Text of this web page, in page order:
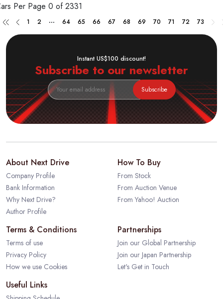
Per Page 0 of 2331
1 2 ... 64 65 66 67 68 69 70 71 72 73
Instant US$100 discount!
Subscribe to our newsletter
Subscribe
About Next Drive
Company Profile
Bank Information
Why Next Drive?
Author Profile
How To Buy
From Stock
From Auction Venue
From Yahoo! Auction
Terms & Conditions
Terms of use
Privacy Policy
How we use Cookies
Partnerships
Join our Global Partnership
Join our Japan Partnership
Let's Get in Touch
Useful Links